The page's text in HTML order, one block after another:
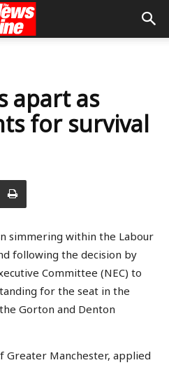
apart as
for survival
simmering within the Labour
following the decision by
Committee (NEC) to
for the seat in the
Gorton and Denton
Greater Manchester, applied